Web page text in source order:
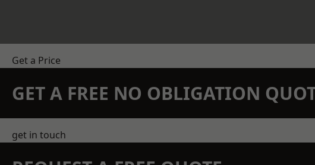
Get a Price
GET A FREE NO OBLIGATION
get in touch